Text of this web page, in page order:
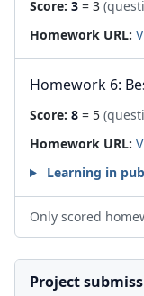
Score: 3 = 3
Homework URL:
Homework 6:
Score: 8 = 5
Homework URL:
Learning in
Only scored
Project